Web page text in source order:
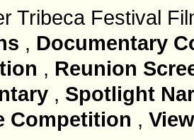
Tribeca Festival
, Documentary
, Reunion
, Spotlight
Competition ,